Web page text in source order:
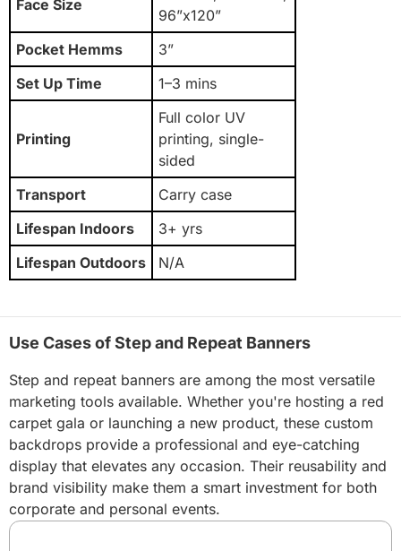
Face Size
96”x120”
Pocket Hemms
3”
Set Up Time
1–3 mins
Printing
Full color UV
printing, single-
sided
Transport
Carry case
Lifespan Indoors
3+ yrs
Lifespan Outdoors
N/A
Use Cases of Step and Repeat Banners
Step and repeat banners are among the most versatile
marketing tools available. Whether you're hosting a red
carpet gala or launching a new product, these custom
backdrops provide a professional and eye-catching
display that elevates any occasion. Their reusability and
brand visibility make them a smart investment for both
corporate and personal events.